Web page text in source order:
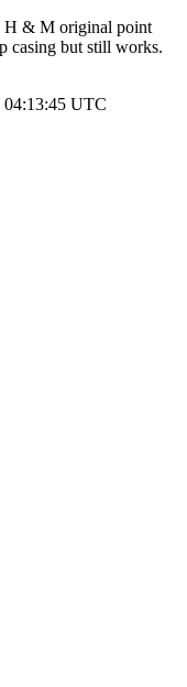
H & M original point
casing but still works.
04:13:45 UTC